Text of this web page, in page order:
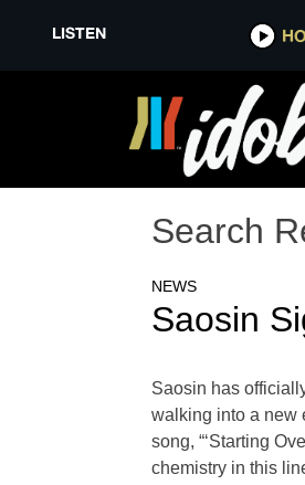
LISTEN
Search
NEWS
Saosin
Saosin has
walking into a new
song, “‘Starting
chemistry in this